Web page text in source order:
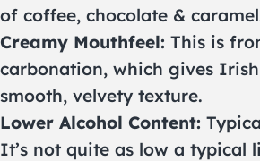
of coffee, chocolate &
Creamy Mouthfeel: This is
carbonation, which gives
smooth, velvety texture.
Lower Alcohol Content:
It’s not quite as low a typical